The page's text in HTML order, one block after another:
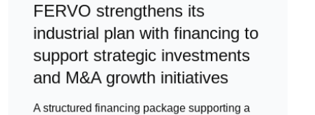
FERVO strengthens its
industrial plan with financing to
support strategic investments
and M&A growth initiatives
A structured financing package supporting a